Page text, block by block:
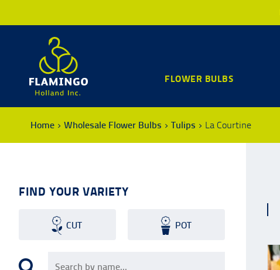
FLOWER BULBS
Home Wholesale Flower Bulbs Tulips La Courtine
FIND YOUR VARIETY
CUT POT